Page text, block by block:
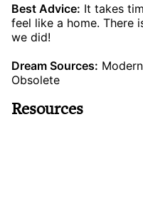
Best Advice: It takes
feel like a home. There
we did!
Dream Sources:
Obsolete
Resources